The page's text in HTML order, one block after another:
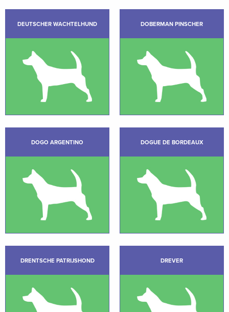
DEUTSCHER WACHTELHUND DOBERMAN PINSCHER
DOGO ARGENTINO DOGUE DE BORDEAUX
DRENTSCHE PATRIJSHOND DREVER